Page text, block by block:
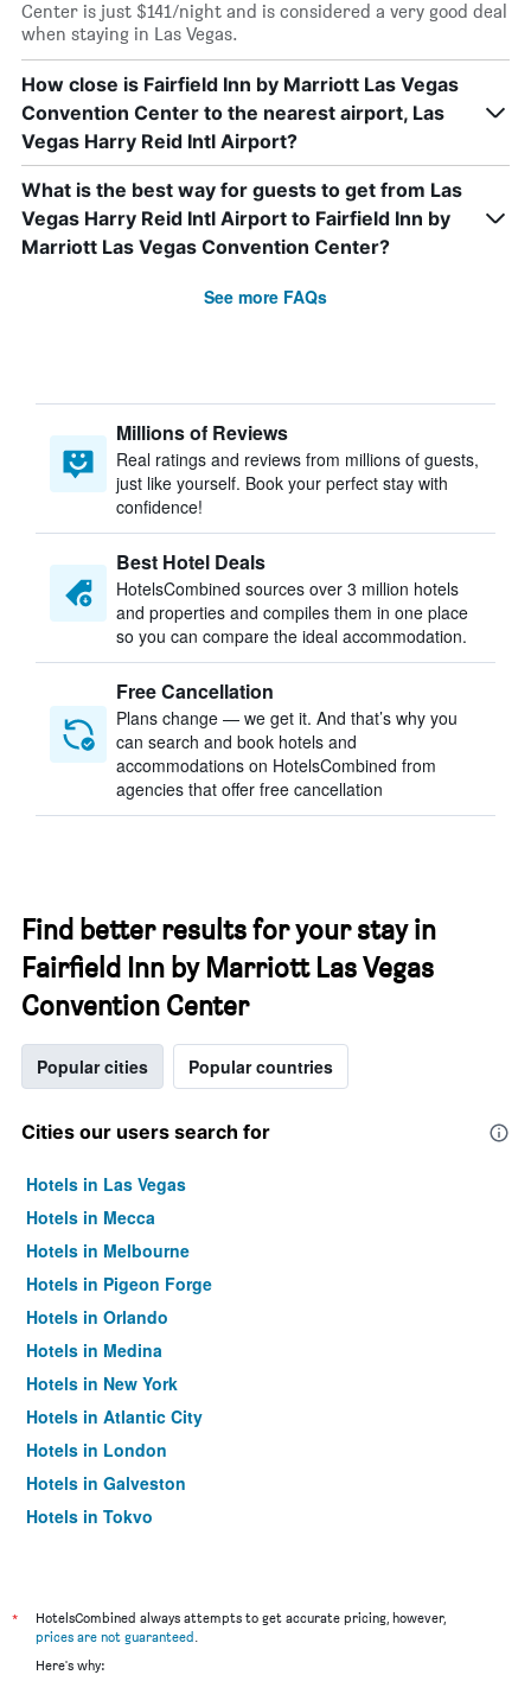
Center is just $141/night and is considered a very good deal
when staying in Las Vegas.
How close is Fairfield Inn by Marriott Las Vegas
Convention Center to the nearest airport, Las
Vegas Harry Reid Intl Airport?
What is the best way for guests to get from Las
Vegas Harry Reid Intl Airport to Fairfield Inn by
Marriott Las Vegas Convention Center?
See more FAQs
Millions of Reviews
Real ratings and reviews from millions of guests,
just like yourself. Book your perfect stay with
confidence!
Best Hotel Deals
HotelsCombined sources over 3 million hotels
and properties and compiles them in one place
so you can compare the ideal accommodation.
Free Cancellation
Plans change — we get it. And that’s why you
can search and book hotels and
accommodations on HotelsCombined from
agencies that offer free cancellation
Find better results for your stay in
Fairfield Inn by Marriott Las Vegas
Convention Center
Popular cities Popular countries
Cities our users search for
Hotels in Las Vegas
Hotels in Mecca
Hotels in Melbourne
Hotels in Pigeon Forge
Hotels in Orlando
Hotels in Medina
Hotels in New York
Hotels in Atlantic City
Hotels in London
Hotels in Galveston
Hotels in Tokyo
*
HotelsCombined always attempts to get accurate pricing, however,
prices are not guaranteed.
Here's why: